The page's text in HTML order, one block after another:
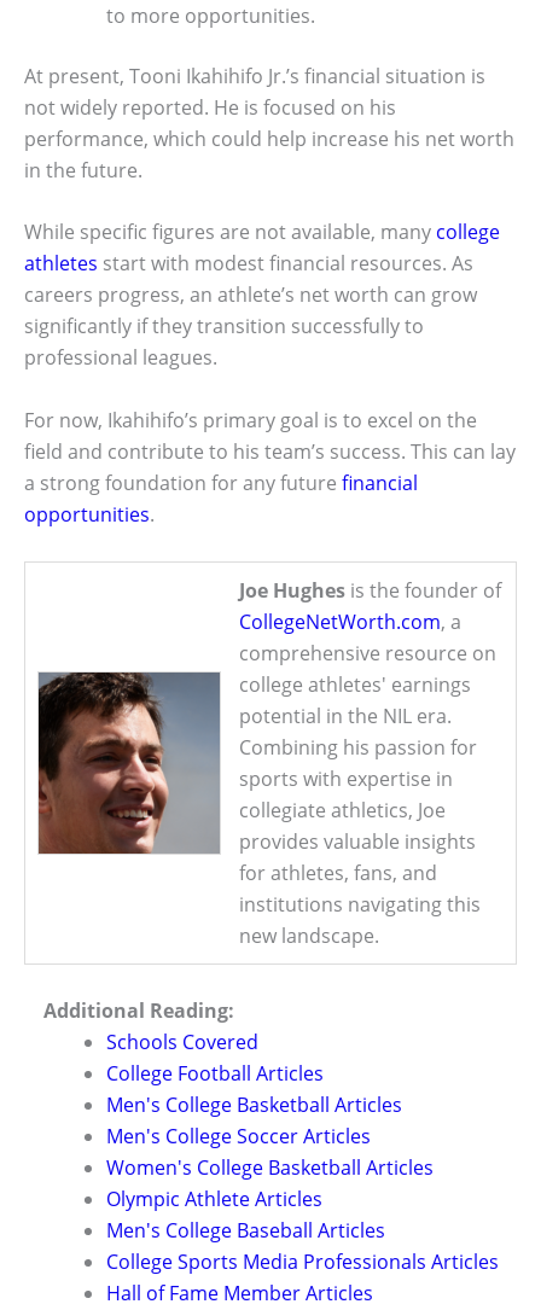
to more opportunities.
At present, Tooni Ikahihifo Jr.’s financial situation is
not widely reported. He is focused on his
performance, which could help increase his net worth
in the future.
While specific figures are not available, many college
athletes start with modest financial resources. As
careers progress, an athlete’s net worth can grow
significantly if they transition successfully to
professional leagues.
For now, Ikahihifo’s primary goal is to excel on the
field and contribute to his team’s success. This can lay
a strong foundation for any future financial
opportunities.
Joe Hughes is the founder of
CollegeNetWorth.com, a
comprehensive resource on
college athletes' earnings
potential in the NIL era.
Combining his passion for
sports with expertise in
collegiate athletics, Joe
provides valuable insights
for athletes, fans, and
institutions navigating this
new landscape.
Additional Reading:
Schools Covered
College Football Articles
Men's College Basketball Articles
Men's College Soccer Articles
Women's College Basketball Articles
Olympic Athlete Articles
Men's College Baseball Articles
College Sports Media Professionals Articles
Hall of Fame Member Articles